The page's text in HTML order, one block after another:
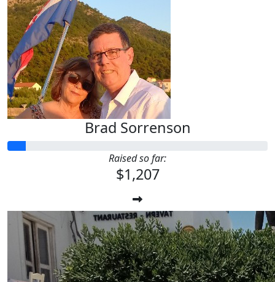
Brad Sorrenson
Raised so far:
$1,207